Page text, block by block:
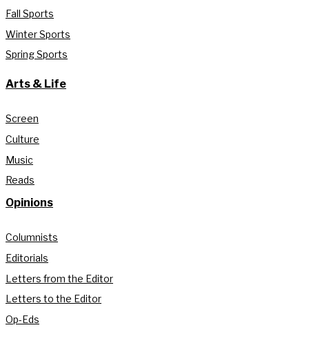
Fall Sports
Winter Sports
Spring Sports
Arts & Life
Screen
Culture
Music
Reads
Opinions
Columnists
Editorials
Letters from the Editor
Letters to the Editor
Op-Eds